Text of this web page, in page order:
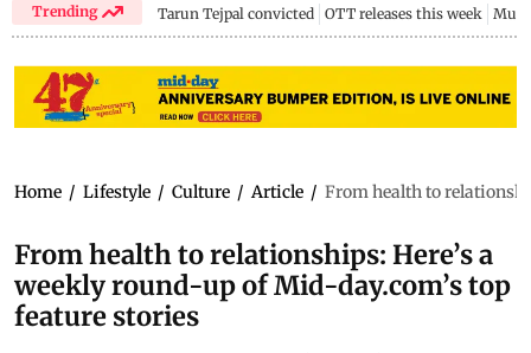
Trending Tarun Tejpal convicted OTT releases this week
Home / Lifestyle / Culture / Article / From health to
From health to relationships: Here’s a
weekly round-up of Mid-day.com’s top
feature stories